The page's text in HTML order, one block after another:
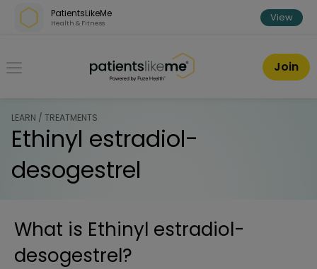
Skip over navigation
PatientsLikeMe
Health & Fitness View
PatientsLikeMe ®
Join
LEARN / TREATMENTS
Ethinyl estradiol-
desogestrel
What is Ethinyl estradiol-
desogestrel?